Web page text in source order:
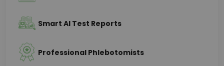
Smart AI Test Reports
Professional Phlebotomists